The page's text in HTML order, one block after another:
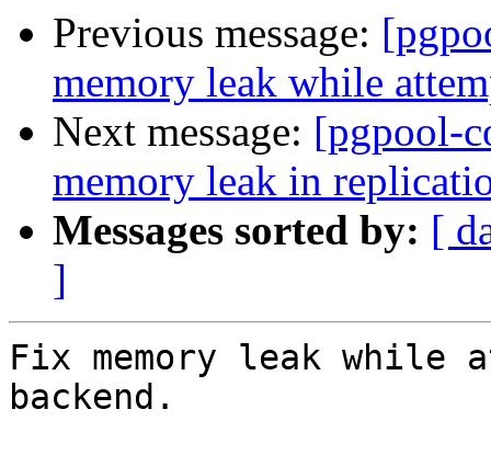
Previous message:
memory leak while
Next message: [pgpool-
memory leak in
Messages sorted by: [
]
Fix memory leak while
backend.